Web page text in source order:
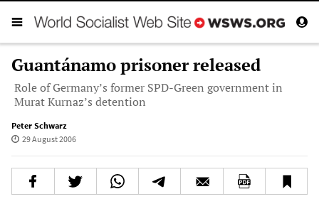
Guantánamo prisoner released
Role of Germany’s former SPD-Green government in
Murat Kurnaz’s detention
Peter Schwarz
29 August 2006